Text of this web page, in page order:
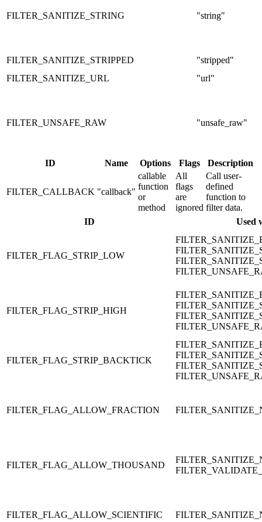
FILTER_SANITIZE_STRING "string"
FILTER_SANITIZE_STRIPPED
"stripped"
FILTER_SANITIZE_URL
"url"
FILTER_UNSAFE_RAW "unsafe_raw"
ID Name Options Flags Description
FILTER_CALLBACK "callback"
callable
function
or
method
All
flags
are
ignored
Call user-
defined
function to
filter data.
ID
Used
FILTER_FLAG_STRIP_LOW
FILTER_FLAG_STRIP_HIGH
FILTER_FLAG_STRIP_BACKTICK
FILTER_FLAG_ALLOW_FRACTION
FILTER_FLAG_ALLOW_THOUSAND
FILTER_FLAG_ALLOW_SCIENTIFIC